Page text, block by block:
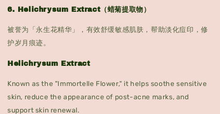
6. Helichrysum Extract（蜡菊提取物）
被誉为「永生花精华」，有效舒缓敏感肌肤，帮助淡化痘印，修
护岁月痕迹。
Helichrysum Extract
Known as the "Immortelle Flower," it helps soothe sensitive
skin, reduce the appearance of post-acne marks, and
support skin renewal.